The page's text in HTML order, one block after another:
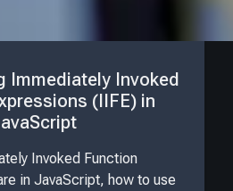
Immediately Invoked
(IIFE) in
Invoked Function
in JavaScript, how to use